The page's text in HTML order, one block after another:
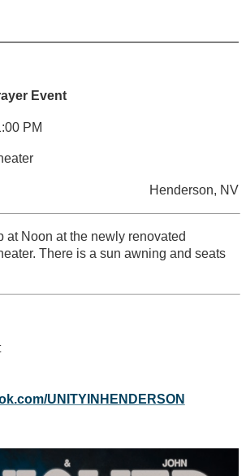
Event
PM
Henderson, NV
at Noon at the newly renovated
There is a sun awning and seats
UNITYINHENDERSON